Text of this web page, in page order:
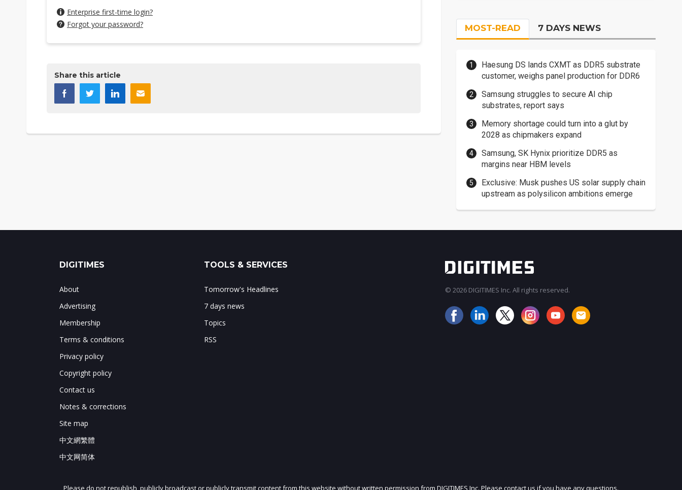
Enterprise first-time login?
Forgot your password?
Share this article
MOST-READ 7 DAYS NEWS
Haesung DS lands CXMT as DDR5 substrate
customer, weighs panel production for DDR6
Samsung struggles to secure AI chip
substrates, report says
Memory shortage could turn into a glut by
2028 as chipmakers expand
Samsung, SK Hynix prioritize DDR5 as
margins near HBM levels
Exclusive: Musk pushes US solar supply chain
upstream as polysilicon ambitions emerge
JOIN OUR MAILING LIST
DIGITIMES
About
Advertising
Membership
Terms & conditions
Privacy policy
Copyright policy
Contact us
Notes & corrections
Site map
中文網繁體
中文网简体
TOOLS & SERVICES
Tomorrow's Headlines
7 days news
Topics
RSS
© 2026 DIGITIMES Inc. All rights reserved.
Please do not republish, publicly broadcast or publicly transmit content from this website without written permission from DIGITIMES Inc. Please contact us if you have any questions.